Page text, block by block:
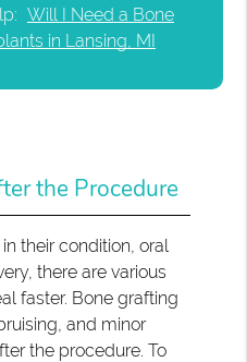
Will I Need a Bone
in Lansing, MI
the Procedure
their condition, oral
there are various
faster. Bone grafting
and minor
the procedure. To